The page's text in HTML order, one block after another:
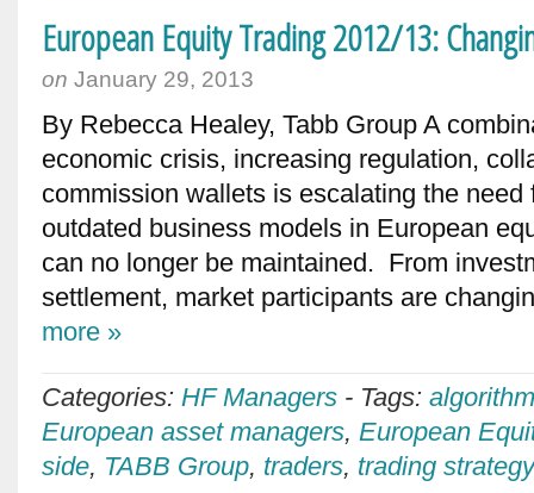
European Equity Trading 2012/13:
on January 29, 2013
By Rebecca Healey, Tabb Group A
economic crisis, increasing regulation,
commission wallets is escalating the
outdated business models in European
can no longer be maintained. From
settlement, market participants are
more »
Categories: HF Managers - Tags:
European asset managers, European
side, TABB Group, traders, trading strategy